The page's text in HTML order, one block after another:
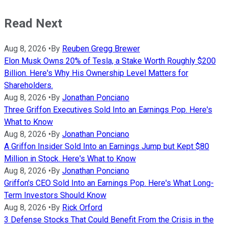
Read Next
Aug 8, 2026 •By Reuben Gregg Brewer
Elon Musk Owns 20% of Tesla, a Stake Worth Roughly $200
Billion. Here's Why His Ownership Level Matters for
Shareholders.
Aug 8, 2026 •By Jonathan Ponciano
Three Griffon Executives Sold Into an Earnings Pop. Here's
What to Know
Aug 8, 2026 •By Jonathan Ponciano
A Griffon Insider Sold Into an Earnings Jump but Kept $80
Million in Stock. Here's What to Know
Aug 8, 2026 •By Jonathan Ponciano
Griffon's CEO Sold Into an Earnings Pop. Here's What Long-
Term Investors Should Know
Aug 8, 2026 •By Rick Orford
3 Defense Stocks That Could Benefit From the Crisis in the